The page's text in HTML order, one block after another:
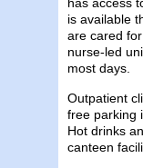
is available
are cared
nurse-led
most days.
Outpatient
free parking
Hot drinks
canteen